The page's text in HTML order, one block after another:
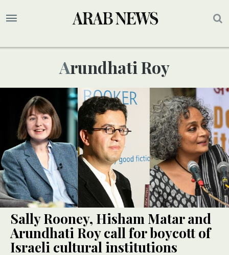
Arundhati Roy
Sally Rooney, Hisham Matar and
Arundhati Roy call for boycott of
Israeli cultural institutions